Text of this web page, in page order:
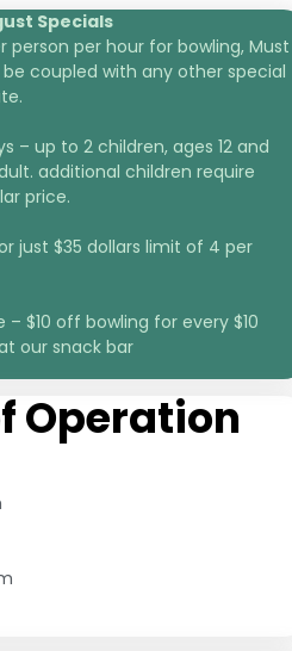
Specials
person per hour for bowling, Must
coupled with any other special
– up to 2 children, ages 12 and
additional children require
price.
just $35 dollars limit of 4 per
– $10 off bowling for every $10
our snack bar
Operation